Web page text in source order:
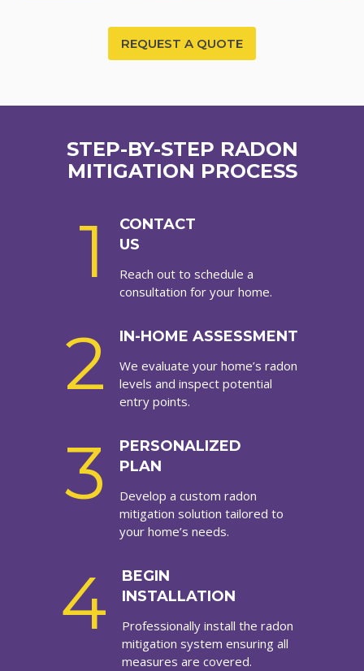
REQUEST A QUOTE
STEP-BY-STEP RADON
MITIGATION PROCESS
1
CONTACT
US
Reach out to schedule a
consultation for your home.
2 IN-HOME ASSESSMENT
We evaluate your home’s radon
levels and inspect potential
entry points.
3
PERSONALIZED
PLAN
Develop a custom radon
mitigation solution tailored to
your home’s needs.
4
BEGIN
INSTALLATION
Professionally install the radon
mitigation system ensuring all
measures are covered.